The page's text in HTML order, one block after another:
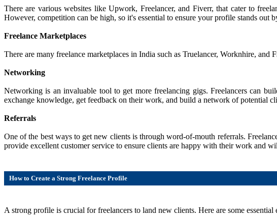
There are various websites like Upwork, Freelancer, and Fiverr, that cater to
However, competition can be high, so it's essential to ensure your profile stands out
Freelance Marketplaces
There are many freelance marketplaces in India such as Truelancer, Worknhire,
Networking
Networking is an invaluable tool to get more freelancing gigs. Freelancers can
exchange knowledge, get feedback on their work, and build a network of potential
Referrals
One of the best ways to get new clients is through word-of-mouth referrals.
provide excellent customer service to ensure clients are happy with their work and
How to Create a Strong Freelance Profile
A strong profile is crucial for freelancers to land new clients. Here are some